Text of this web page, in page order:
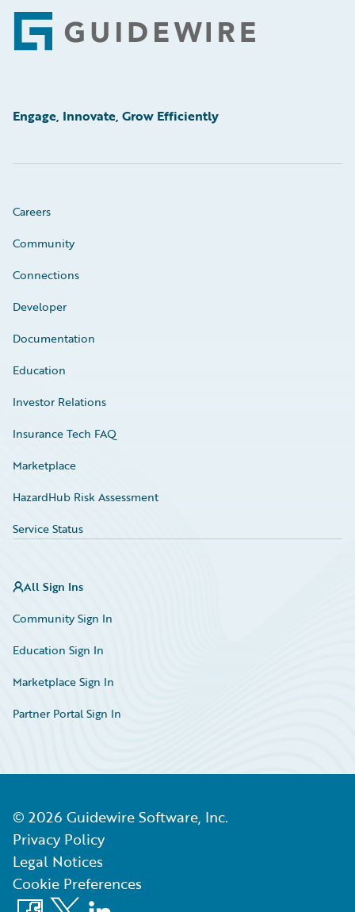
Footer
Engage, Innovate, Grow Efficiently
Careers
Community
Connections
Developer
Documentation
Education
Investor Relations
Insurance Tech FAQ
Marketplace
HazardHub Risk Assessment
Service Status
All Sign Ins
Community Sign In
Education Sign In
Marketplace Sign In
Partner Portal Sign In
© 2026 Guidewire Software, Inc.
Privacy Policy
Legal Notices
Cookie Preferences
Facebook
X LinkedIn